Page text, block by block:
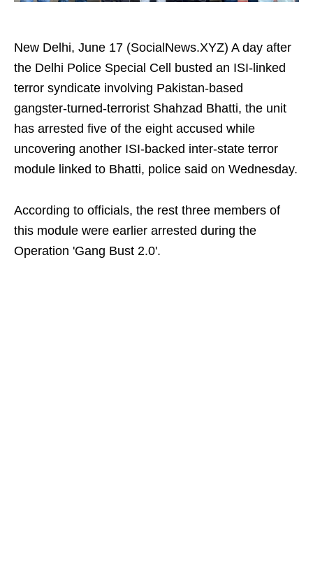
New Delhi, June 17 (SocialNews.XYZ) A day after
the Delhi Police Special Cell busted an ISI-linked
terror syndicate involving Pakistan-based
gangster-turned-terrorist Shahzad Bhatti, the unit
has arrested five of the eight accused while
uncovering another ISI-backed inter-state terror
module linked to Bhatti, police said on Wednesday.
According to officials, the rest three members of
this module were earlier arrested during the
Operation 'Gang Bust 2.0'.